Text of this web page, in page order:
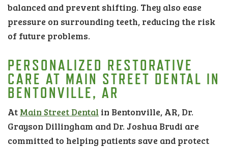
balanced and prevent shifting. They also ease
pressure on surrounding teeth, reducing the risk
of future problems.
PERSONALIZED RESTORATIVE
CARE AT MAIN STREET DENTAL IN
BENTONVILLE, AR
At Main Street Dental in Bentonville, AR, Dr.
Grayson Dillingham and Dr. Joshua Brudi are
committed to helping patients save and protect